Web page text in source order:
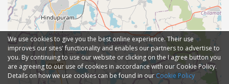
We use cookies to give you the best online experience. Their use
improves our sites' functionality and enables our partners to advertise to
you. By continuing to use our website or clicking on the I agree button you
are agreeing to our use of cookies in accordance with our Cookie Policy.
Details on how we use cookies can be found in ourCookie Policy